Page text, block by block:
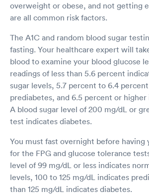
overweight or obese, and not getting
are all common risk factors.
The A1C and random blood sugar
fasting. Your healthcare expert will
blood to examine your blood glucose
readings of less than 5.6 percent
sugar levels, 5.7 percent to 6.4
prediabetes, and 6.5 percent or
A blood sugar level of 200 mg/dL or
test indicates diabetes.
You must fast overnight before having
for the FPG and glucose tolerance
level of 99 mg/dL or less indicates
levels, 100 to 125 mg/dL indicates
than 125 mg/dL indicates diabetes.